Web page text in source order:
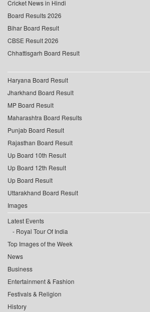
Cricket News in Hindi
Board Results 2026
Bihar Board Result
CBSE Result 2026
Chhattisgarh Board Result
Haryana Board Result
Jharkhand Board Result
MP Board Result
Maharashtra Board Results
Punjab Board Result
Rajasthan Board Result
Up Board 10th Result
Up Board 12th Result
Up Board Result
Uttarakhand Board Result
Images
Latest Events
Royal Tour Of India
Top Images of the Week
News
Business
Entertainment & Fashion
Festivals & Religion
History